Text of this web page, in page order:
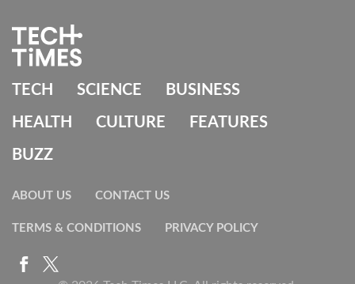
TECH SCIENCE BUSINESS
HEALTH CULTURE FEATURES
BUZZ
ABOUT US CONTACT US
TERMS & CONDITIONS PRIVACY POLICY